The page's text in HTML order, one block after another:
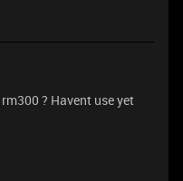
? Havent use yet